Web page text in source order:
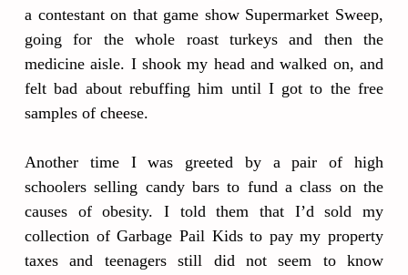
a contestant on that game show Supermarket Sweep,
going for the whole roast turkeys and then the
medicine aisle. I shook my head and walked on, and
felt bad about rebuffing him until I got to the free
samples of cheese.
Another time I was greeted by a pair of high
schoolers selling candy bars to fund a class on the
causes of obesity. I told them that I’d sold my
collection of Garbage Pail Kids to pay my property
taxes and teenagers still did not seem to know